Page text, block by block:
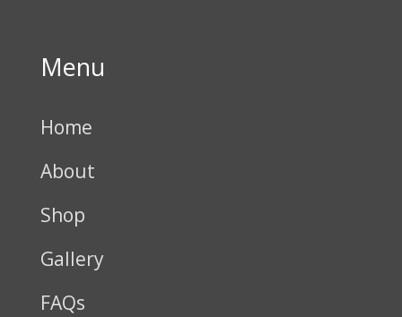
Menu
Home
About
Shop
Gallery
FAQs